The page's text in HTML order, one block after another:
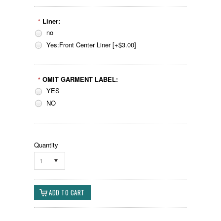
* Liner:
no
Yes:Front Center Liner [+$3.00]
* OMIT GARMENT LABEL:
YES
NO
Quantity
1